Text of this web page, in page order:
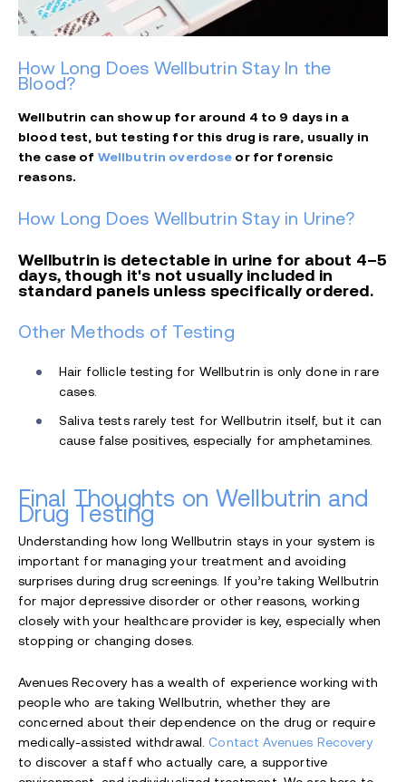
How Long Does Wellbutrin Stay In the
Blood?
Wellbutrin can show up for around 4 to 9 days in a
blood test, but testing for this drug is rare, usually in
the case of Wellbutrin overdose or for forensic
reasons.
How Long Does Wellbutrin Stay in Urine?
Wellbutrin is detectable in urine for about 4–5
days, though it's not usually included in
standard panels unless specifically ordered.
Other Methods of Testing
Hair follicle testing for Wellbutrin is only done in rare
cases.
Saliva tests rarely test for Wellbutrin itself, but it can
cause false positives, especially for amphetamines.
Final Thoughts on Wellbutrin and
Drug Testing
Understanding how long Wellbutrin stays in your system is
important for managing your treatment and avoiding
surprises during drug screenings. If you’re taking Wellbutrin
for major depressive disorder or other reasons, working
closely with your healthcare provider is key, especially when
stopping or changing doses.
Avenues Recovery has a wealth of experience working with
people who are taking Wellbutrin, whether they are
concerned about their dependence on the drug or require
medically-assisted withdrawal. Contact Avenues Recovery
to discover a staff who actually care, a supportive